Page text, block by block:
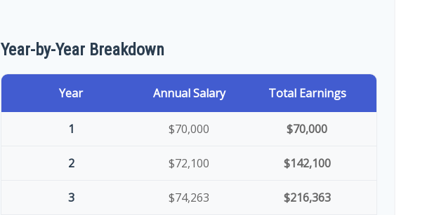
Year-by-Year Breakdown
Year Annual Salary Total Earnings
1 $70,000 $70,000
2 $72,100 $142,100
3 $74,263 $216,363